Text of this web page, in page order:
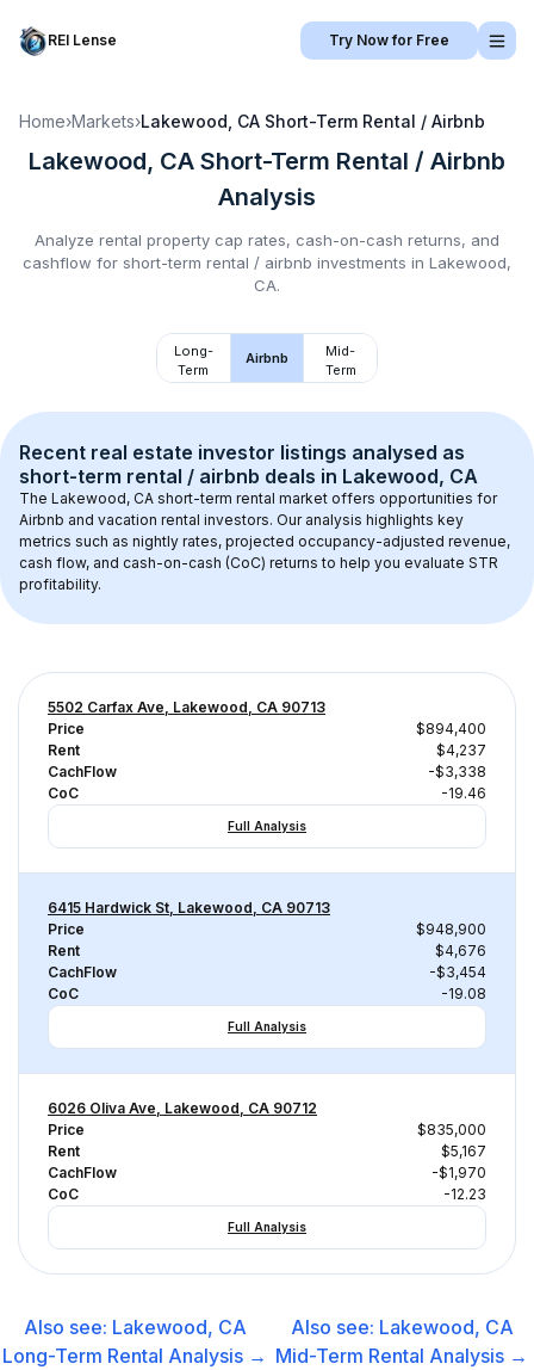
REI Lense Try Now for Free
Home›Markets›Lakewood, CA Short-Term Rental / Airbnb
Lakewood, CA Short-Term Rental / Airbnb
Analysis
Analyze rental property cap rates, cash-on-cash returns, and
cashflow for short-term rental / airbnb investments in Lakewood,
CA.
Long-
Term
Airbnb
Mid-
Term
Recent real estate investor listings analysed as
short-term rental / airbnb deals in Lakewood, CA
The Lakewood, CA short-term rental market offers opportunities for
Airbnb and vacation rental investors. Our analysis highlights key
metrics such as nightly rates, projected occupancy-adjusted revenue,
cash flow, and cash-on-cash (CoC) returns to help you evaluate STR
profitability.
5502 Carfax Ave, Lakewood, CA 90713
Price
$894,400
Rent
$4,237
CachFlow
-$3,338
CoC
-19.46
Full Analysis
6415 Hardwick St, Lakewood, CA 90713
Price
$948,900
Rent
$4,676
CachFlow
-$3,454
CoC
-19.08
Full Analysis
6026 Oliva Ave, Lakewood, CA 90712
Price
$835,000
Rent
$5,167
CachFlow
-$1,970
CoC
-12.23
Full Analysis
Also see: Lakewood, CA
Long-Term Rental Analysis →
Also see: Lakewood, CA
Mid-Term Rental Analysis →